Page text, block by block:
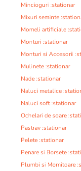
Mincioguri :stationar
Mixuri seminte
Momeli artificiale
Monturi :stationar
Monturi si Accesorii
Mulinete :stationar
Nade :stationar
Naluci metalice
Naluci soft :stationar
Ochelari de soare
Pastrav :stationar
Pelete :stationar
Penare si Borsete
Plumbi si Momitoare